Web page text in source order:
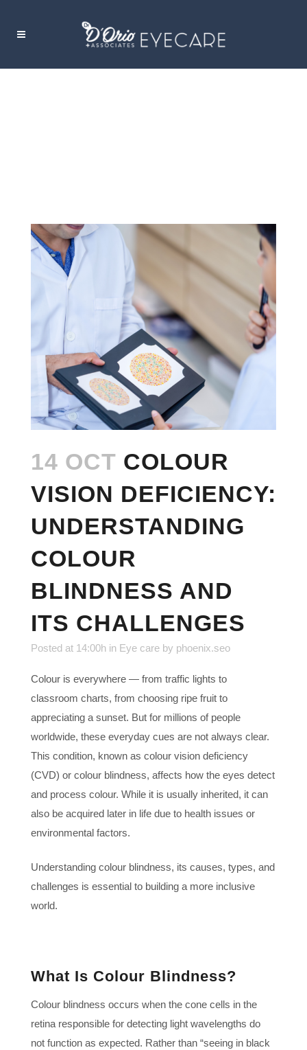
14 OCT COLOUR
VISION DEFICIENCY:
UNDERSTANDING
COLOUR
BLINDNESS AND
ITS CHALLENGES
Posted at 14:00h in Eye care by phoenix.seo
Colour is everywhere — from traffic lights to
classroom charts, from choosing ripe fruit to
appreciating a sunset. But for millions of people
worldwide, these everyday cues are not always clear.
This condition, known as colour vision deficiency
(CVD) or colour blindness, affects how the eyes detect
and process colour. While it is usually inherited, it can
also be acquired later in life due to health issues or
environmental factors.
Understanding colour blindness, its causes, types, and
challenges is essential to building a more inclusive
world.
What Is Colour Blindness?
Colour blindness occurs when the cone cells in the
retina responsible for detecting light wavelengths do
not function as expected. Rather than “seeing in black